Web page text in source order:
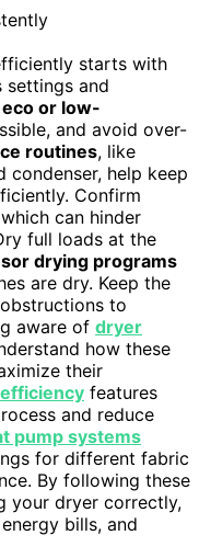
starts with
settings and
eco or low-
and avoid over-
routines, like
condenser, help keep
Confirm
can hinder
full loads at the
drying programs
are dry. Keep the
to
aware of dryer
how these
their
features
and reduce
pump systems
for different fabric
By following these
your dryer correctly,
bills, and